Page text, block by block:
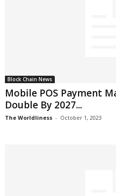
Block Chain News
Mobile POS Payment
Double By 2027...
The Worldliness - October 1, 2023